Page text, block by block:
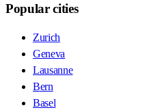
Popular cities
Zurich
Geneva
Lausanne
Bern
Basel